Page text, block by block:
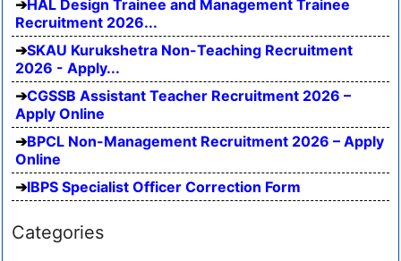
HAL Design Trainee and Management Trainee
Recruitment 2026...
SKAU Kurukshetra Non-Teaching Recruitment
2026 - Apply...
CGSSB Assistant Teacher Recruitment 2026 –
Apply Online
BPCL Non-Management Recruitment 2026 – Apply
Online
IBPS Specialist Officer Correction Form
Categories